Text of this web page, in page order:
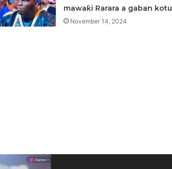
mawaƙi Rarara a gaban kotu
November 14, 2024